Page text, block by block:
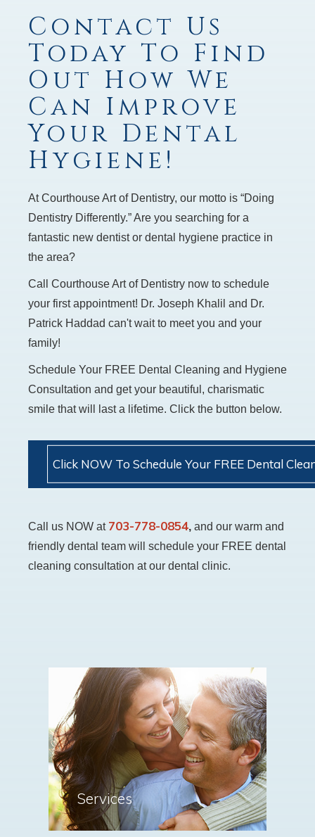
Services
Contact Us
Today To Find
Out How We
Can Improve
Your Dental
Hygiene!
At Courthouse Art of Dentistry, our motto is “Doing
Dentistry Differently.” Are you searching for a
fantastic new dentist or dental hygiene practice in
the area?
Call Courthouse Art of Dentistry now to schedule
your first appointment! Dr. Joseph Khalil and Dr.
Patrick Haddad can't wait to meet you and your
family!
Schedule Your FREE Dental Cleaning and Hygiene
Consultation and get your beautiful, charismatic
smile that will last a lifetime. Click the button below.
Click NOW To Schedule Your FREE Dental
Call us NOW at 703-778-0854, and our warm and
friendly dental team will schedule your FREE dental
cleaning consultation at our dental clinic.